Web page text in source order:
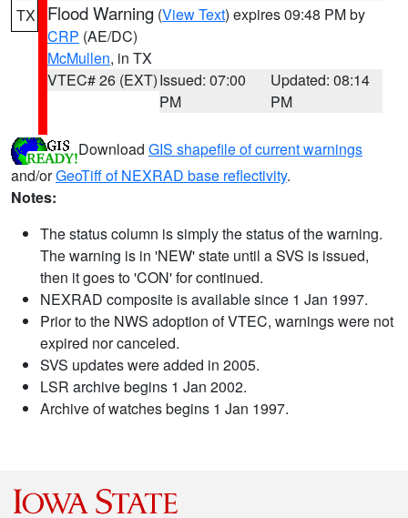
TX Flood Warning (View Text) expires 09:48 PM by
CRP (AE/DC)
McMullen, in TX
VTEC# 26 (EXT)Issued: 07:00
PM
Updated: 08:14
PM
Download GIS shapefile of current warnings
and/orGeoTiff of NEXRAD base reflectivity.
Notes:
The status column is simply the status of the warning.
The warning is in 'NEW' state until a SVS is issued,
then it goes to 'CON' for continued.
NEXRAD composite is available since 1 Jan 1997.
Prior to the NWS adoption of VTEC, warnings were not
expired nor canceled.
SVS updates were added in 2005.
LSR archive begins 1 Jan 2002.
Archive of watches begins 1 Jan 1997.